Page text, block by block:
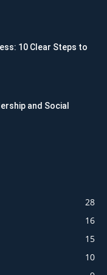
10 Clear Steps to
and Social
28
16
15
10